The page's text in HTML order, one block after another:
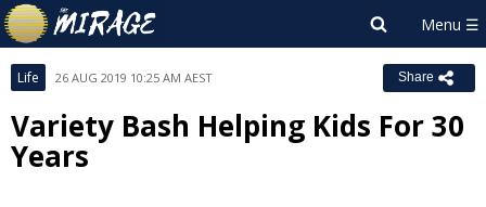
Life 26 AUG 2019 10:25 AM AEST Share
Variety Bash Helping Kids For 30
Years